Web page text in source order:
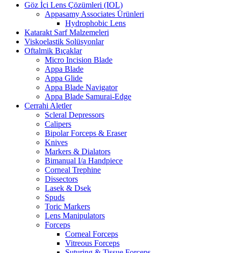
Göz İçi Lens Çözümleri (IOL)
Appasamy Associates Ürünleri
Hydrophobic Lens
Katarakt Sarf Malzemeleri
Viskoelastik Solüsyonlar
Oftalmik Bıçaklar
Micro Incision Blade
Appa Blade
Appa Glide
Appa Blade Navigator
Appa Blade Samurai-Edge
Cerrahi Aletler
Scleral Depressors
Calipers
Bipolar Forceps & Eraser
Knives
Markers & Dialators
Bimanual I/a Handpiece
Corneal Trephine
Dissectors
Lasek & Dsek
Spuds
Toric Markers
Lens Manipulators
Forceps
Corneal Forceps
Vitreous Forceps